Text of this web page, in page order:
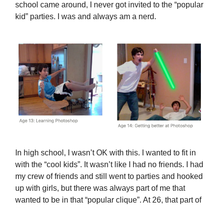
school came around, I never got invited to the “popular
kid” parties. I was and always am a nerd.
In high school, I wasn’t OK with this. I wanted to fit in
with the “cool kids”. It wasn’t like I had no friends. I had
my crew of friends and still went to parties and hooked
up with girls, but there was always part of me that
wanted to be in that “popular clique”. At 26, that part of